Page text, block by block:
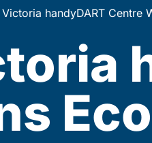
Victoria handyDART Centre